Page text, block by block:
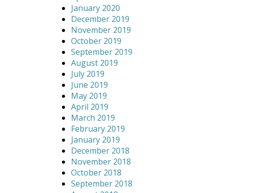
January 2020
December 2019
November 2019
October 2019
September 2019
August 2019
July 2019
June 2019
May 2019
April 2019
March 2019
February 2019
January 2019
December 2018
November 2018
October 2018
September 2018